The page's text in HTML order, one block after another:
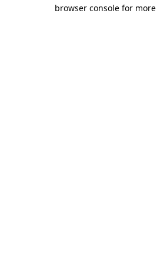
browser console for